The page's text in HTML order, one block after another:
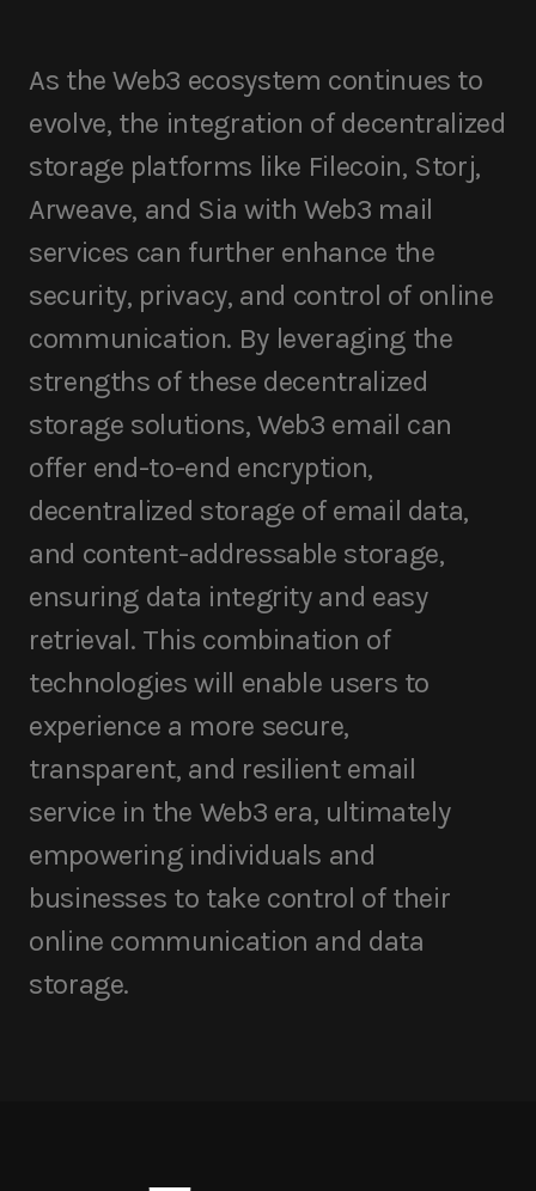
As the Web3 ecosystem continues to
evolve, the integration of decentralized
storage platforms like Filecoin, Storj,
Arweave, and Sia with Web3 mail
services can further enhance the
security, privacy, and control of online
communication. By leveraging the
strengths of these decentralized
storage solutions, Web3 email can
offer end-to-end encryption,
decentralized storage of email data,
and content-addressable storage,
ensuring data integrity and easy
retrieval. This combination of
technologies will enable users to
experience a more secure,
transparent, and resilient email
service in the Web3 era, ultimately
empowering individuals and
businesses to take control of their
online communication and data
storage.